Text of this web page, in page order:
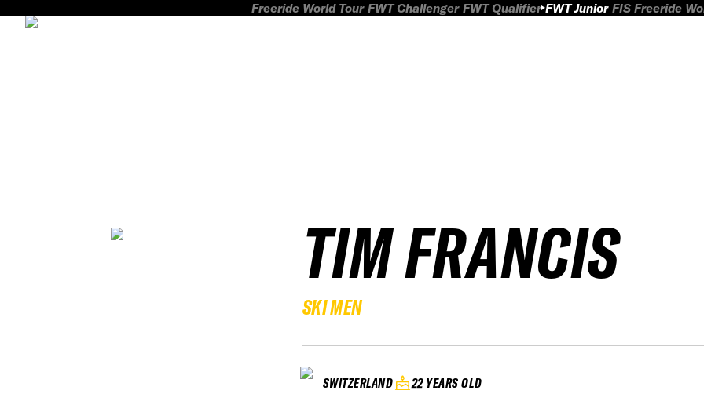
Freeride World Tour FWT Challenger FWT Qualifier FWT Junior FIS Freeride
TIM FRANCIS
SKI MEN
SWITZERLAND 22 YEARS OLD